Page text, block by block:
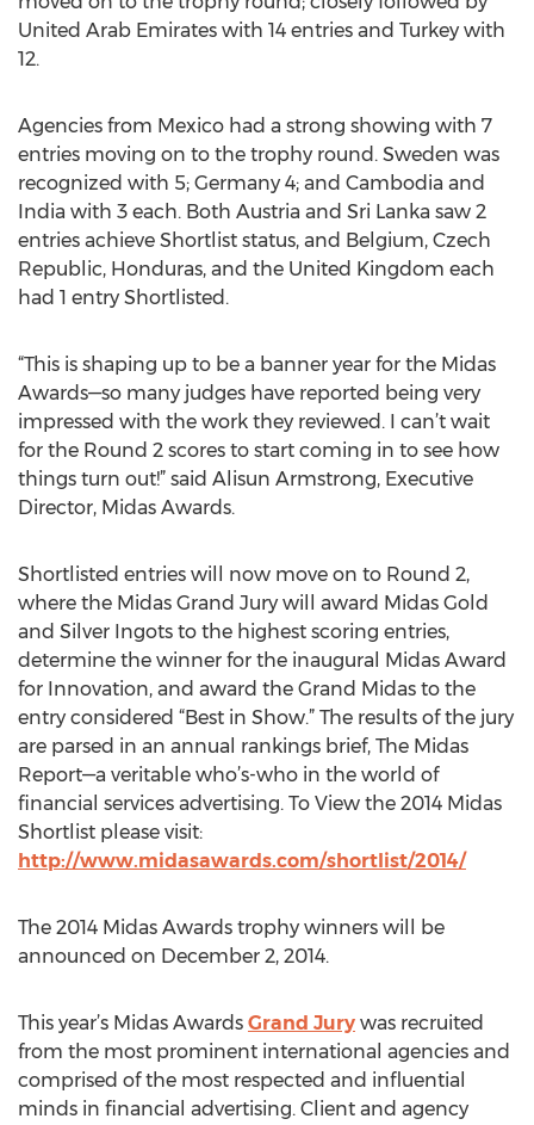
United Arab Emirates with 14 entries and Turkey with
12.
Agencies from Mexico had a strong showing with 7
entries moving on to the trophy round. Sweden was
recognized with 5; Germany 4; and Cambodia and
India with 3 each. Both Austria and Sri Lanka saw 2
entries achieve Shortlist status, and Belgium, Czech
Republic, Honduras, and the United Kingdom each
had 1 entry Shortlisted.
“This is shaping up to be a banner year for the Midas
Awards—so many judges have reported being very
impressed with the work they reviewed. I can’t wait
for the Round 2 scores to start coming in to see how
things turn out!” said Alisun Armstrong, Executive
Director, Midas Awards.
Shortlisted entries will now move on to Round 2,
where the Midas Grand Jury will award Midas Gold
and Silver Ingots to the highest scoring entries,
determine the winner for the inaugural Midas Award
for Innovation, and award the Grand Midas to the
entry considered “Best in Show.” The results of the jury
are parsed in an annual rankings brief, The Midas
Report—a veritable who’s-who in the world of
financial services advertising. To View the 2014 Midas
Shortlist please visit:
http://www.midasawards.com/shortlist/2014/
The 2014 Midas Awards trophy winners will be
announced on December 2, 2014.
This year’s Midas Awards Grand Jury was recruited
from the most prominent international agencies and
comprised of the most respected and influential
minds in financial advertising. Client and agency